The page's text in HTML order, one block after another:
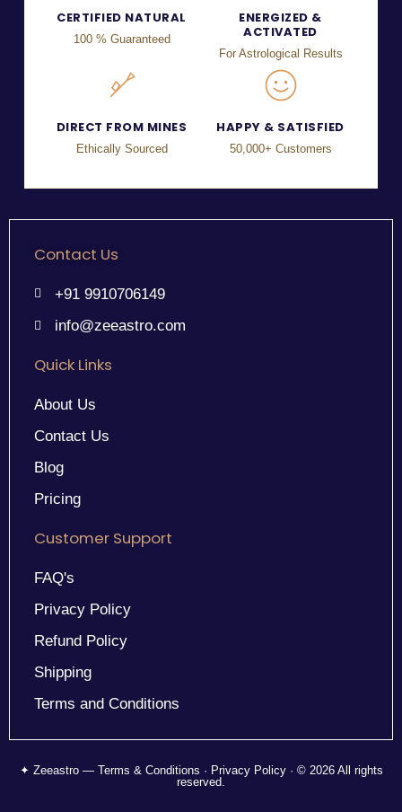
CERTIFIED NATURAL
100 % Guaranteed
ENERGIZED &
ACTIVATED
For Astrological Results
DIRECT FROM MINES
Ethically Sourced
HAPPY & SATISFIED
50,000+ Customers
Contact Us
+91 9910706149
info@zeeastro.com
Quick Links
About Us
Contact Us
Blog
Pricing
Customer Support
FAQ's
Privacy Policy
Refund Policy
Shipping
Terms and Conditions
✦ Zeeastro — Terms & Conditions · Privacy Policy · © 2026 All rights
reserved.